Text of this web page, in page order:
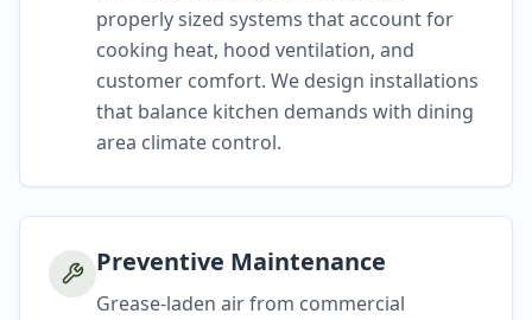
properly sized systems that account for
cooking heat, hood ventilation, and
customer comfort. We design installations
that balance kitchen demands with dining
area climate control.
Preventive Maintenance
Grease-laden air from commercial